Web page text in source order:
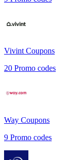
Vivint Coupons
20 Promo codes
Way Coupons
9 Promo codes